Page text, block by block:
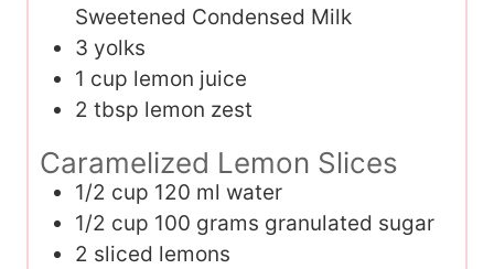
Sweetened Condensed Milk
3 yolks
1 cup lemon juice
2 tbsp lemon zest
Caramelized Lemon Slices
1/2 cup 120 ml water
1/2 cup 100 grams granulated sugar
2 sliced lemons